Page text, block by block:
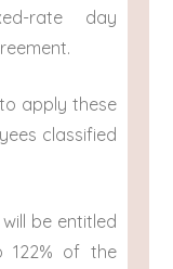
rate day
apply these
classified
be entitled
122% of the